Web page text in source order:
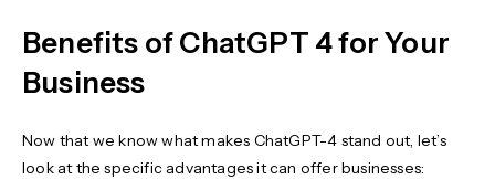
Benefits of ChatGPT 4 for Your
Business
Now that we know what makes ChatGPT-4 stand out, let’s
look at the specific advantages it can offer businesses: